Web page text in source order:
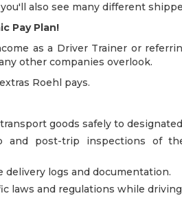
also see many different
Pay Plan!
as a Driver Trainer or
other companies overlook.
Roehl pays.
goods safely to
and post-trip inspections of
delivery logs and documentation.
laws and regulations while